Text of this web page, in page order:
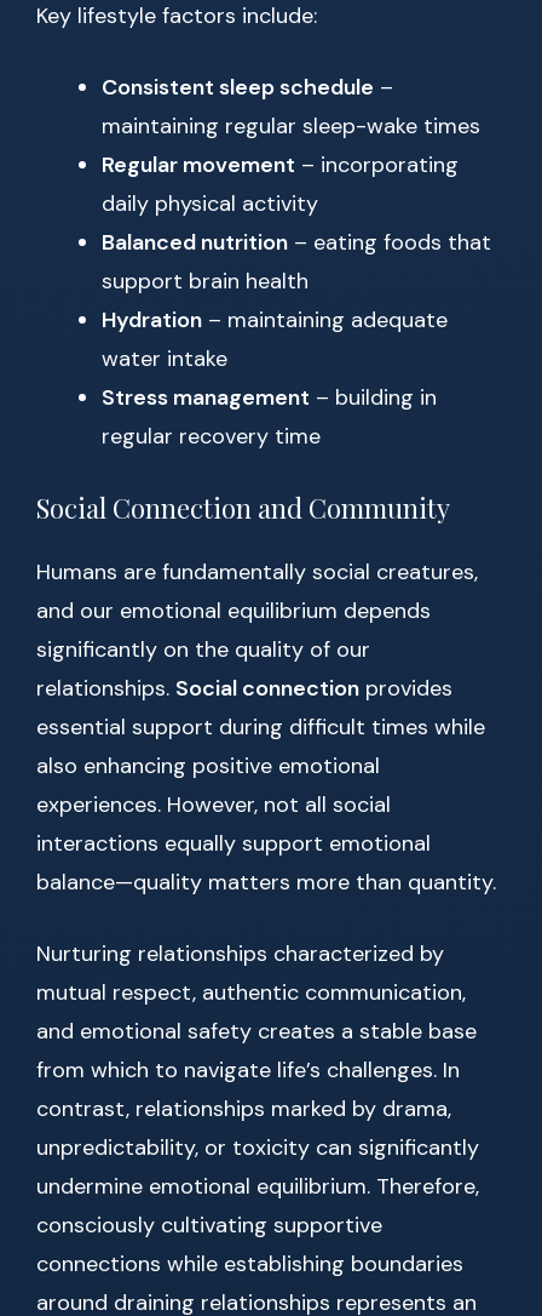
Key lifestyle factors include:
Consistent sleep schedule –
maintaining regular sleep-wake times
Regular movement – incorporating
daily physical activity
Balanced nutrition – eating foods that
support brain health
Hydration – maintaining adequate
water intake
Stress management – building in
regular recovery time
Social Connection and Community
Humans are fundamentally social creatures,
and our emotional equilibrium depends
significantly on the quality of our
relationships. Social connection provides
essential support during difficult times while
also enhancing positive emotional
experiences. However, not all social
interactions equally support emotional
balance—quality matters more than quantity.
Nurturing relationships characterized by
mutual respect, authentic communication,
and emotional safety creates a stable base
from which to navigate life’s challenges. In
contrast, relationships marked by drama,
unpredictability, or toxicity can significantly
undermine emotional equilibrium. Therefore,
consciously cultivating supportive
connections while establishing boundaries
around draining relationships represents an